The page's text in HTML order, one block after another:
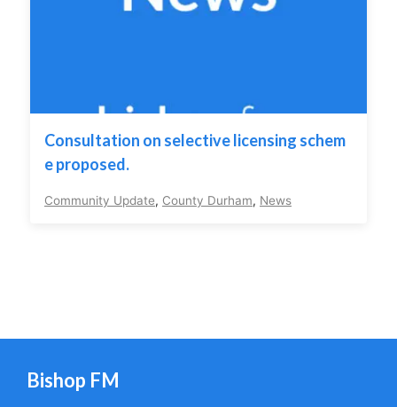
Consultation on selective licensing schem
e proposed.
Community Update, County Durham, News
Bishop FM